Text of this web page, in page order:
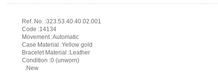
Ref. No. :323.53.40.40.02.001
Code :14134
Movement :Automatic
Case Material :Yellow gold
Bracelet Material :Leather
Condition :0 (unworn)
:New